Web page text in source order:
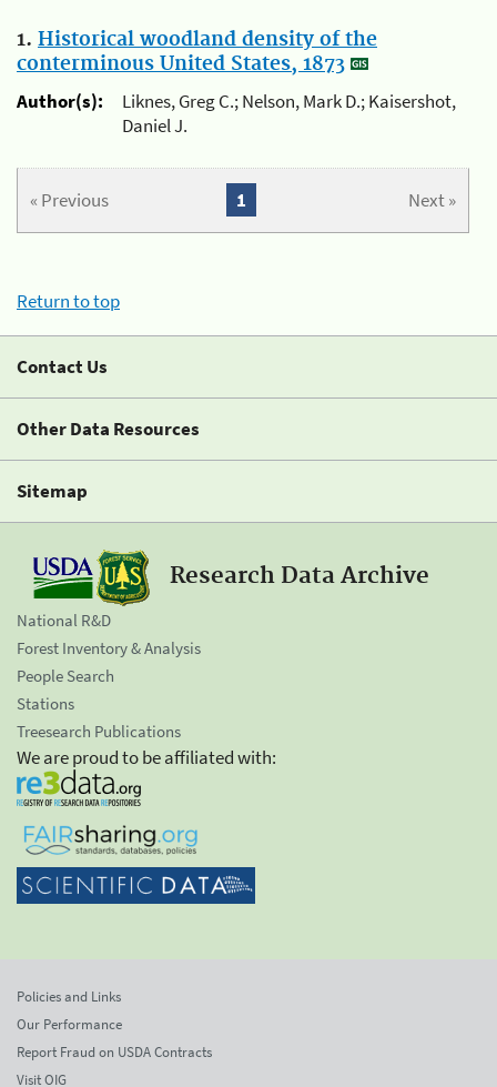
1. Historical woodland density of the
conterminous United States, 1873
Author(s):
Liknes, Greg C.; Nelson, Mark D.; Kaisershot,
Daniel J.
« Previous Next »
1
Return to top
Contact Us
Other Data Resources
Sitemap
Research Data Archive
National R&D
Forest Inventory & Analysis
People Search
Stations
Treesearch Publications
We are proud to be affiliated with:
Policies and Links
Our Performance
Report Fraud on USDA Contracts
Visit OIG